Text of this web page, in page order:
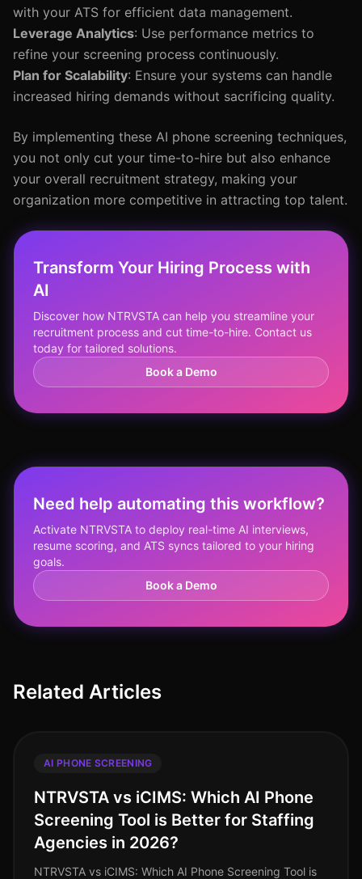
with your ATS for efficient data management.
Leverage Analytics: Use performance metrics to
refine your screening process continuously.
Plan for Scalability: Ensure your systems can handle
increased hiring demands without sacrificing quality.
By implementing these AI phone screening techniques,
you not only cut your time-to-hire but also enhance
your overall recruitment strategy, making your
organization more competitive in attracting top talent.
Transform Your Hiring Process with
AI
Discover how NTRVSTA can help you streamline your
recruitment process and cut time-to-hire. Contact us
today for tailored solutions.
Book a Demo
Need help automating this workflow?
Activate NTRVSTA to deploy real-time AI interviews,
resume scoring, and ATS syncs tailored to your hiring
goals.
Book a Demo
Related Articles
AI PHONE SCREENING
NTRVSTA vs iCIMS: Which AI Phone
Screening Tool is Better for Staffing
Agencies in 2026?
NTRVSTA vs iCIMS: Which AI Phone Screening Tool is